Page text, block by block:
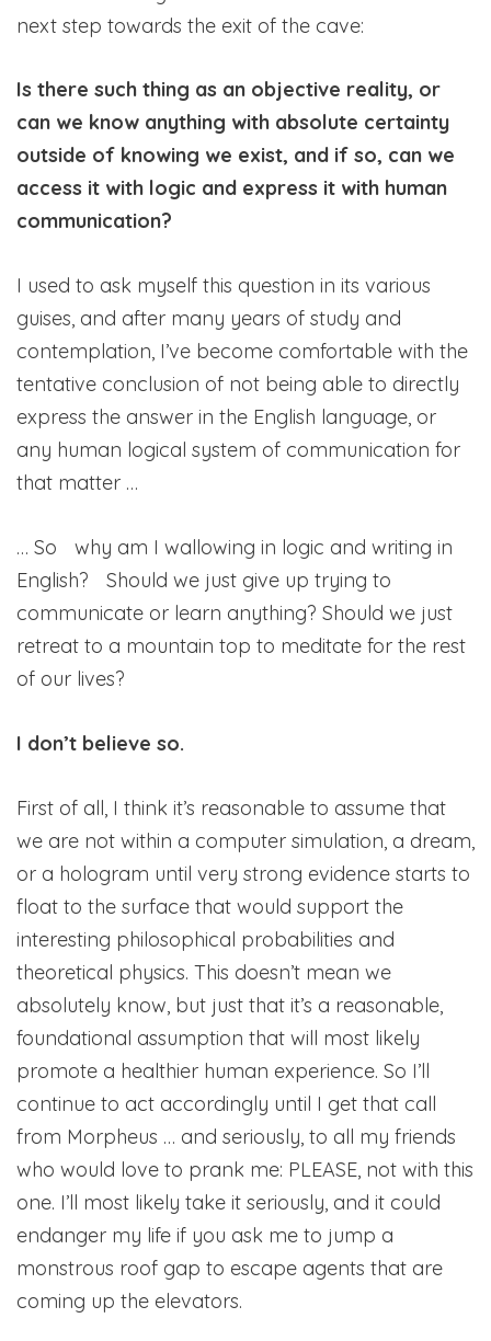
next step towards the exit of the cave:
Is there such thing as an objective reality, or
can we know anything with absolute certainty
outside of knowing we exist, and if so, can we
access it with logic and express it with human
communication?
I used to ask myself this question in its various
guises, and after many years of study and
contemplation, I’ve become comfortable with the
tentative conclusion of not being able to directly
express the answer in the English language, or
any human logical system of communication for
that matter …
… So why am I wallowing in logic and writing in
English? Should we just give up trying to
communicate or learn anything? Should we just
retreat to a mountain top to meditate for the rest
of our lives?
I don’t believe so.
First of all, I think it’s reasonable to assume that
we are not within a computer simulation, a dream,
or a hologram until very strong evidence starts to
float to the surface that would support the
interesting philosophical probabilities and
theoretical physics. This doesn’t mean we
absolutely know, but just that it’s a reasonable,
foundational assumption that will most likely
promote a healthier human experience. So I’ll
continue to act accordingly until I get that call
from Morpheus … and seriously, to all my friends
who would love to prank me: PLEASE, not with this
one. I’ll most likely take it seriously, and it could
endanger my life if you ask me to jump a
monstrous roof gap to escape agents that are
coming up the elevators.